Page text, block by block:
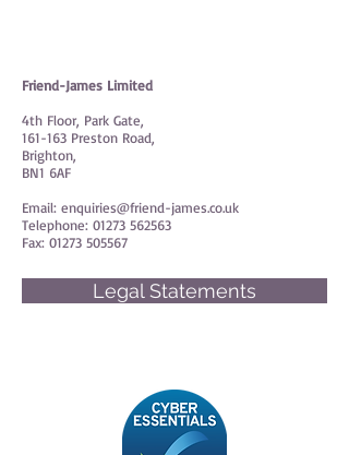
Friend-James Limited
4th Floor, Park Gate,
161-163 Preston Road,
Brighton,
BN1 6AF
Email: enquiries@friend-james.co.uk
Telephone: 01273 562563
Fax: 01273 505567
Legal Statements